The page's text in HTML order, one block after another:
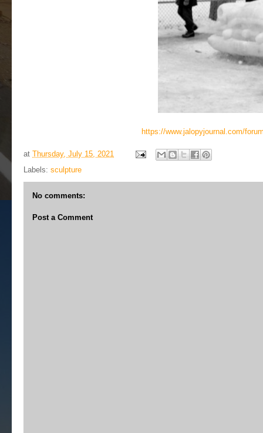
https://www.jalopyjournal.com/
at Thursday, July 15, 2021
Labels: sculpture
No comments:
Post a Comment